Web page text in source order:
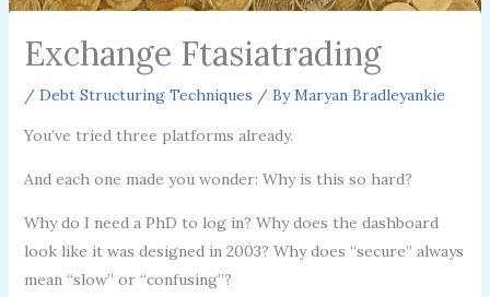
Exchange Ftasiatrading
/ Debt Structuring Techniques / ByMaryan Bradleyankie
You’ve tried three platforms already.
And each one made you wonder: Why is this so hard?
Why do I need a PhD to log in? Why does the dashboard
look like it was designed in 2003? Why does “secure” always
mean “slow” or “confusing”?